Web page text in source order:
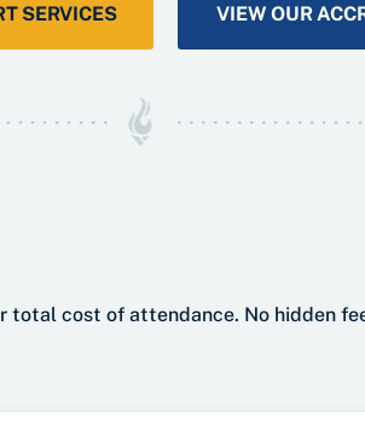
SERVICES VIEW OUR
total cost of attendance. No hidden